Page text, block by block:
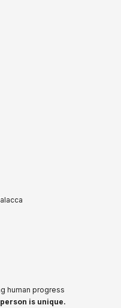
human progress
is unique.